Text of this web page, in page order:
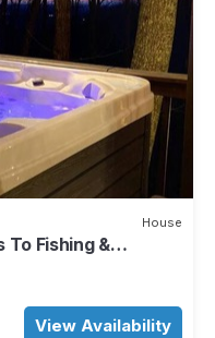
House
To Fishing &
View Availability